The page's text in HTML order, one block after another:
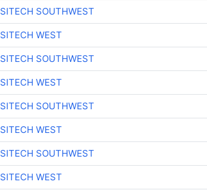
SITECH SOUTHWEST
SITECH WEST
SITECH SOUTHWEST
SITECH WEST
SITECH SOUTHWEST
SITECH WEST
SITECH SOUTHWEST
SITECH WEST